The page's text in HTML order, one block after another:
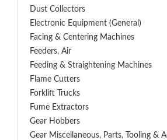
Dust Collectors
Electronic Equipment (General)
Facing & Centering Machines
Feeders, Air
Feeding & Straightening Machines
Flame Cutters
Forklift Trucks
Fume Extractors
Gear Hobbers
Gear Miscellaneous, Parts, Tooling &